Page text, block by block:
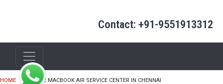
Contact: +91-9551913312
HOME APPLE MACBOOK AIR SERVICE CENTER IN CHENNAI